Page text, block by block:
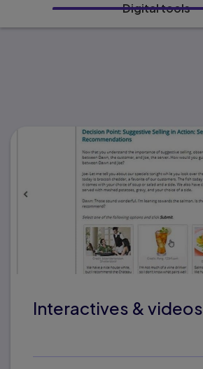
Digital tools
Interactives & videos